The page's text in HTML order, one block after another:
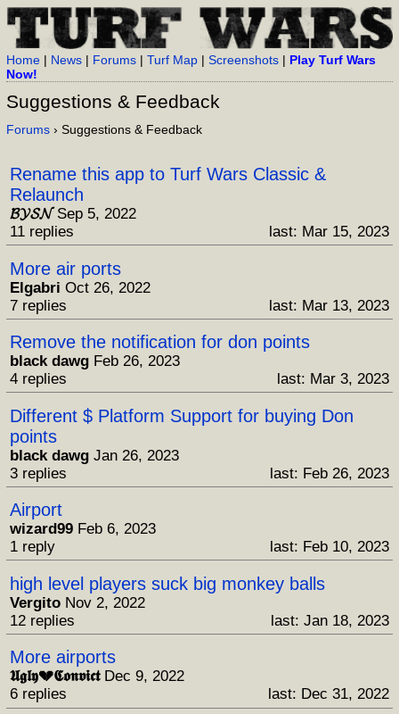
Home | News | Forums |Turf Map |Screenshots | Play Turf Wars
Now!
Suggestions & Feedback
Forums › Suggestions & Feedback
Rename this app to Turf Wars Classic &
Relaunch
𝓑𝓨𝓢𝓝 Sep 5, 2022
last: Mar 15, 2023
11 replies
More air ports
Elgabri Oct 26, 2022
last: Mar 13, 2023
7 replies
Remove the notification for don points
black dawg Feb 26, 2023
last: Mar 3, 2023
4 replies
Different $ Platform Support for buying Don
points
black dawg Jan 26, 2023
last: Feb 26, 2023
3 replies
Airport
wizard99 Feb 6, 2023
last: Feb 10, 2023
1 reply
high level players suck big monkey balls
Vergito Nov 2, 2022
last: Jan 18, 2023
12 replies
More airports
𝖀𝖌𝖑𝖞💔𝕮𝖔𝖓𝖛𝖎𝖈𝖙 Dec 9, 2022
last: Dec 31, 2022
6 replies